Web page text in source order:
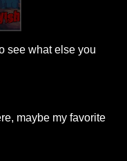
see what else you
maybe my favorite